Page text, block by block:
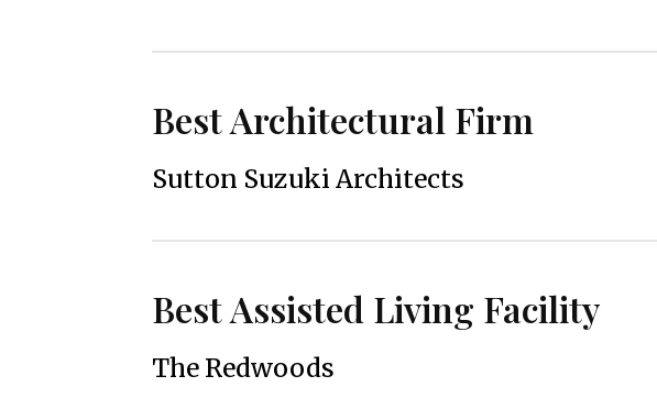
Best Architectural Firm
Sutton Suzuki Architects
Best Assisted Living Facility
The Redwoods